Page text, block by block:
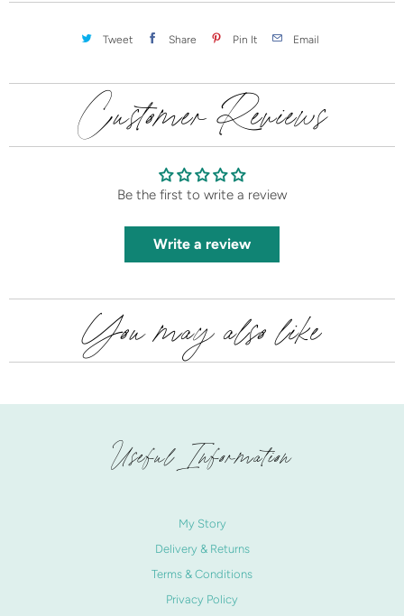
Tweet Share Pin It Email
Customer Reviews
Be the first to write a review
Write a review
You may also like
Useful Information
My Story
Delivery & Returns
Terms & Conditions
Privacy Policy